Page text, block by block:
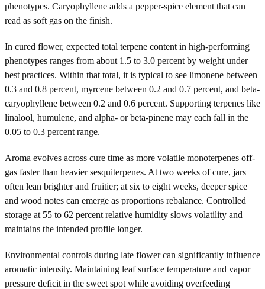
phenotypes. Caryophyllene adds a pepper-spice element that can
read as soft gas on the finish.
In cured flower, expected total terpene content in high-performing
phenotypes ranges from about 1.5 to 3.0 percent by weight under
best practices. Within that total, it is typical to see limonene between
0.3 and 0.8 percent, myrcene between 0.2 and 0.7 percent, and beta-
caryophyllene between 0.2 and 0.6 percent. Supporting terpenes like
linalool, humulene, and alpha- or beta-pinene may each fall in the
0.05 to 0.3 percent range.
Aroma evolves across cure time as more volatile monoterpenes off-
gas faster than heavier sesquiterpenes. At two weeks of cure, jars
often lean brighter and fruitier; at six to eight weeks, deeper spice
and wood notes can emerge as proportions rebalance. Controlled
storage at 55 to 62 percent relative humidity slows volatility and
maintains the intended profile longer.
Environmental controls during late flower can significantly influence
aromatic intensity. Maintaining leaf surface temperature and vapor
pressure deficit in the sweet spot while avoiding overfeeding